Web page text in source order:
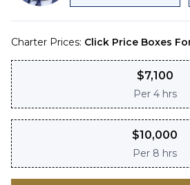
Charter Prices: Click Price Boxes
$7,100
Per 4 hrs
$10,000
Per 8 hrs